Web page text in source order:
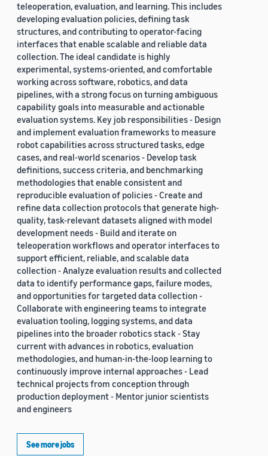
teleoperation, evaluation, and learning. This includes
developing evaluation policies, defining task
structures, and contributing to operator-facing
interfaces that enable scalable and reliable data
collection. The ideal candidate is highly
experimental, systems-oriented, and comfortable
working across software, robotics, and data
pipelines, with a strong focus on turning ambiguous
capability goals into measurable and actionable
evaluation systems. Key job responsibilities - Design
and implement evaluation frameworks to measure
robot capabilities across structured tasks, edge
cases, and real-world scenarios - Develop task
definitions, success criteria, and benchmarking
methodologies that enable consistent and
reproducible evaluation of policies - Create and
refine data collection protocols that generate high-
quality, task-relevant datasets aligned with model
development needs - Build and iterate on
teleoperation workflows and operator interfaces to
support efficient, reliable, and scalable data
collection - Analyze evaluation results and collected
data to identify performance gaps, failure modes,
and opportunities for targeted data collection -
Collaborate with engineering teams to integrate
evaluation tooling, logging systems, and data
pipelines into the broader robotics stack - Stay
current with advances in robotics, evaluation
methodologies, and human-in-the-loop learning to
continuously improve internal approaches - Lead
technical projects from conception through
production deployment - Mentor junior scientists
and engineers
See more jobs